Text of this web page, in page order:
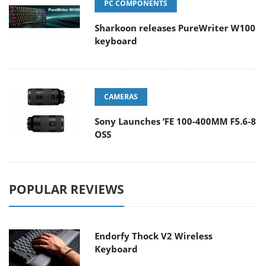
PC COMPONENTS
Sharkoon releases PureWriter W100
keyboard
CAMERAS
Sony Launches ‘FE 100-400MM F5.6-8
OSS
POPULAR REVIEWS
Endorfy Thock V2 Wireless
Keyboard